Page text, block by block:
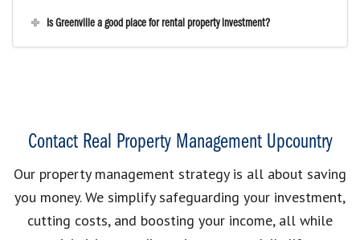
Is Greenville a good place for rental property investment?
Contact Real Property Management Upcountry
Our property management strategy is all about saving
you money. We simplify safeguarding your investment,
cutting costs, and boosting your income, all while